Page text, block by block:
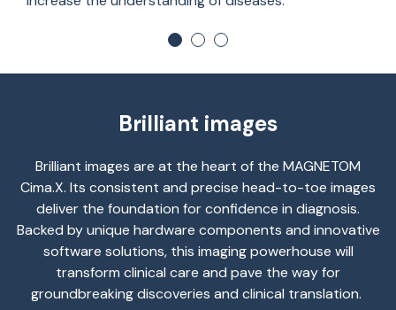
Brilliant images
Brilliant images are at the heart of the MAGNETOM
Cima.X. Its consistent and precise head-to-toe images
deliver the foundation for confidence in diagnosis.
Backed by unique hardware components and innovative
software solutions, this imaging powerhouse will
transform clinical care and pave the way for
groundbreaking discoveries and clinical translation.